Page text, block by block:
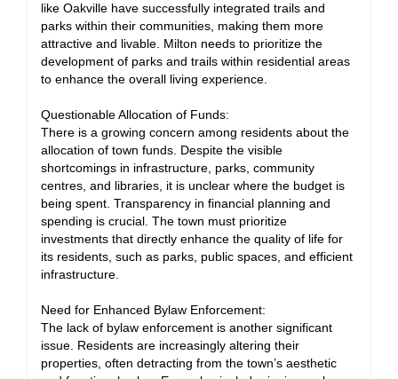
like Oakville have successfully integrated trails and
parks within their communities, making them more
attractive and livable. Milton needs to prioritize the
development of parks and trails within residential areas
to enhance the overall living experience.
Questionable Allocation of Funds:
There is a growing concern among residents about the
allocation of town funds. Despite the visible
shortcomings in infrastructure, parks, community
centres, and libraries, it is unclear where the budget is
being spent. Transparency in financial planning and
spending is crucial. The town must prioritize
investments that directly enhance the quality of life for
its residents, such as parks, public spaces, and efficient
infrastructure.
Need for Enhanced Bylaw Enforcement:
The lack of bylaw enforcement is another significant
issue. Residents are increasingly altering their
properties, often detracting from the town’s aesthetic